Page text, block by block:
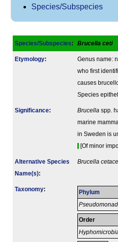
Species/Subspecies
Species/Subspecies: Brucella ceti
Etymology:
Genus name:
who first
causes
Species
Signi­ficance: Brucella spp.
marine
in Sweden is
[Of minor
Alternative Species
Name(s):
Brucella
Taxonomy: Phylum
Order